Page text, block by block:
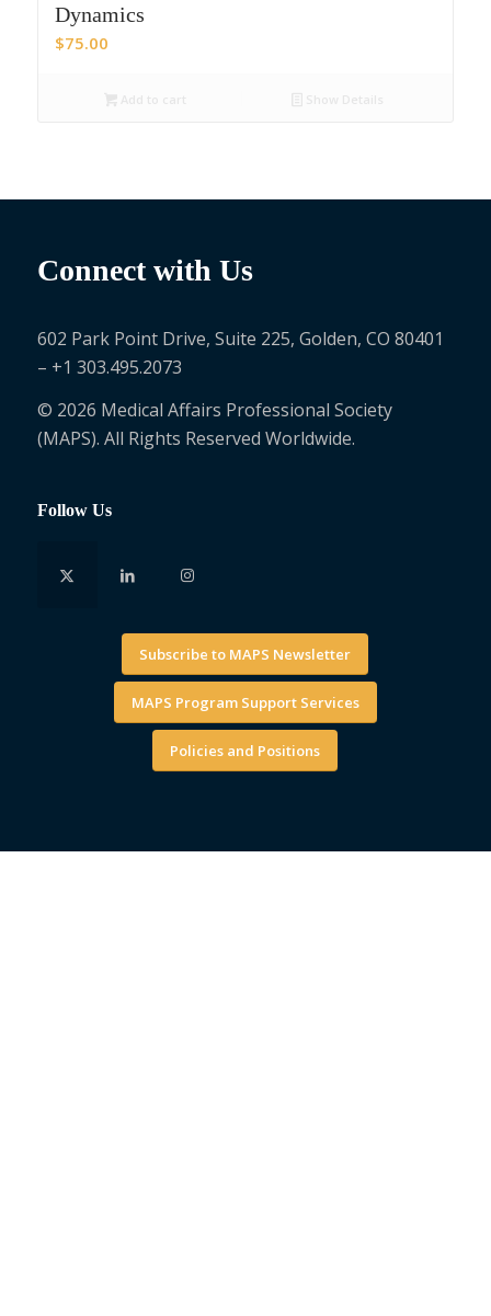
Dynamics
$75.00
Connect with Us
602 Park Point Drive, Suite 225, Golden, CO 80401
– +1 303.495.2073
© 2026 Medical Affairs Professional Society
(MAPS). All Rights Reserved Worldwide.
Follow Us
Subscribe to MAPS Newsletter
MAPS Program Support Services
Policies and Positions